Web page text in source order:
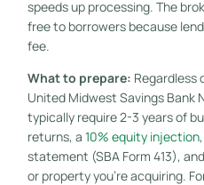
speeds up processing. The
free to borrowers because
fee.
What to prepare: Regardless
United Midwest Savings Bank
typically require 2-3 years of
returns, a 10% equity injection
statement (SBA Form 413),
or property you’re acquiring.